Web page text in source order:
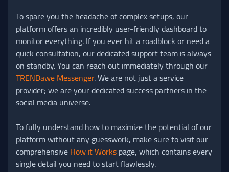
To spare you the headache of complex setups, our
platform offers an incredibly user-friendly dashboard to
monitor everything. If you ever hit a roadblock or need a
quick consultation, our dedicated support team is always
on standby. You can reach out immediately through our
TRENDawe Messenger. We are not just a service
provider; we are your dedicated success partners in the
social media universe.
To fully understand how to maximize the potential of our
platform without any guesswork, make sure to visit our
comprehensiveHow it Workspage, which contains every
single detail you need to start flawlessly.